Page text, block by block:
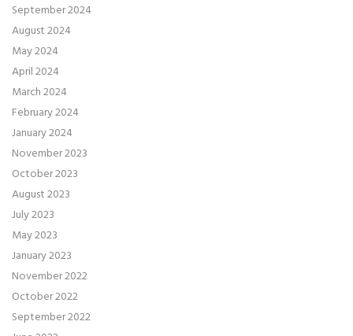
September 2024
August 2024
May 2024
April 2024
March 2024
February 2024
January 2024
November 2023
October 2023
August 2023
July 2023
May 2023
January 2023
November 2022
October 2022
September 2022